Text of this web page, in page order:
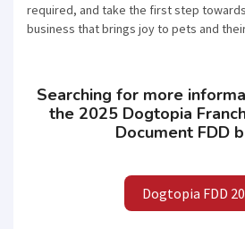
required, and take the first step
business that brings joy to pets and
Searching for more
the 2025 Dogtopia
Document FDD
Dogtopia FDD